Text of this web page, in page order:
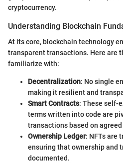
cryptocurrency.
Understanding Blockchain
At its core, blockchain technology
transparent transactions. Here are
familiarize with:
Decentralization: No single
making it resilient and
Smart Contracts: These self-
terms written into code are
transactions based on
Ownership Ledger: NFTs are
ensuring that ownership and
documented.